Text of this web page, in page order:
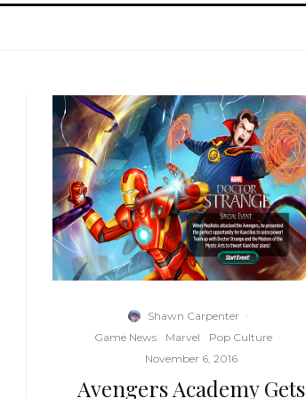
Shawn Carpenter ·
Game News
Marvel Pop Culture ·
November 6, 2016
Avengers Academy Gets